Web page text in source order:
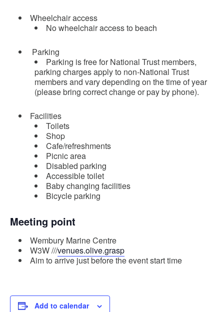
Wheelchair access
No wheelchair access to beach
Parking
Parking is free for National Trust members,
parking charges apply to non-National Trust
members and vary depending on the time of year
(please bring correct change or pay by phone).
Facilities
Toilets
Shop
Cafe/refreshments
Picnic area
Disabled parking
Accessible toilet
Baby changing facilities
Bicycle parking
Meeting point
Wembury Marine Centre
W3W ///venues.olive.grasp
Aim to arrive just before the event start time
Add to calendar